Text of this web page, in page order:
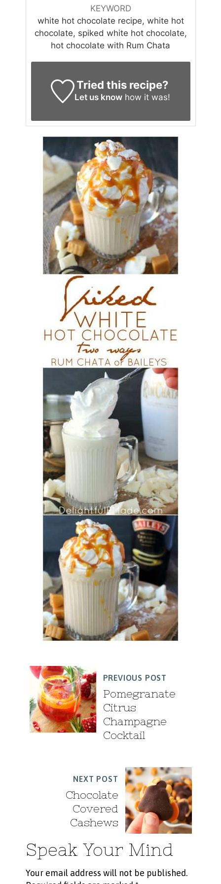
KEYWORD
white hot chocolate recipe, white hot
chocolate, spiked white hot chocolate,
hot chocolate with Rum Chata
Tried this recipe?
Let us know how it was!
PREVIOUS POST
Pomegranate
Citrus
Champagne
Cocktail
NEXT POST
Chocolate
Covered
Cashews
Speak Your Mind
Your email address will not be published.